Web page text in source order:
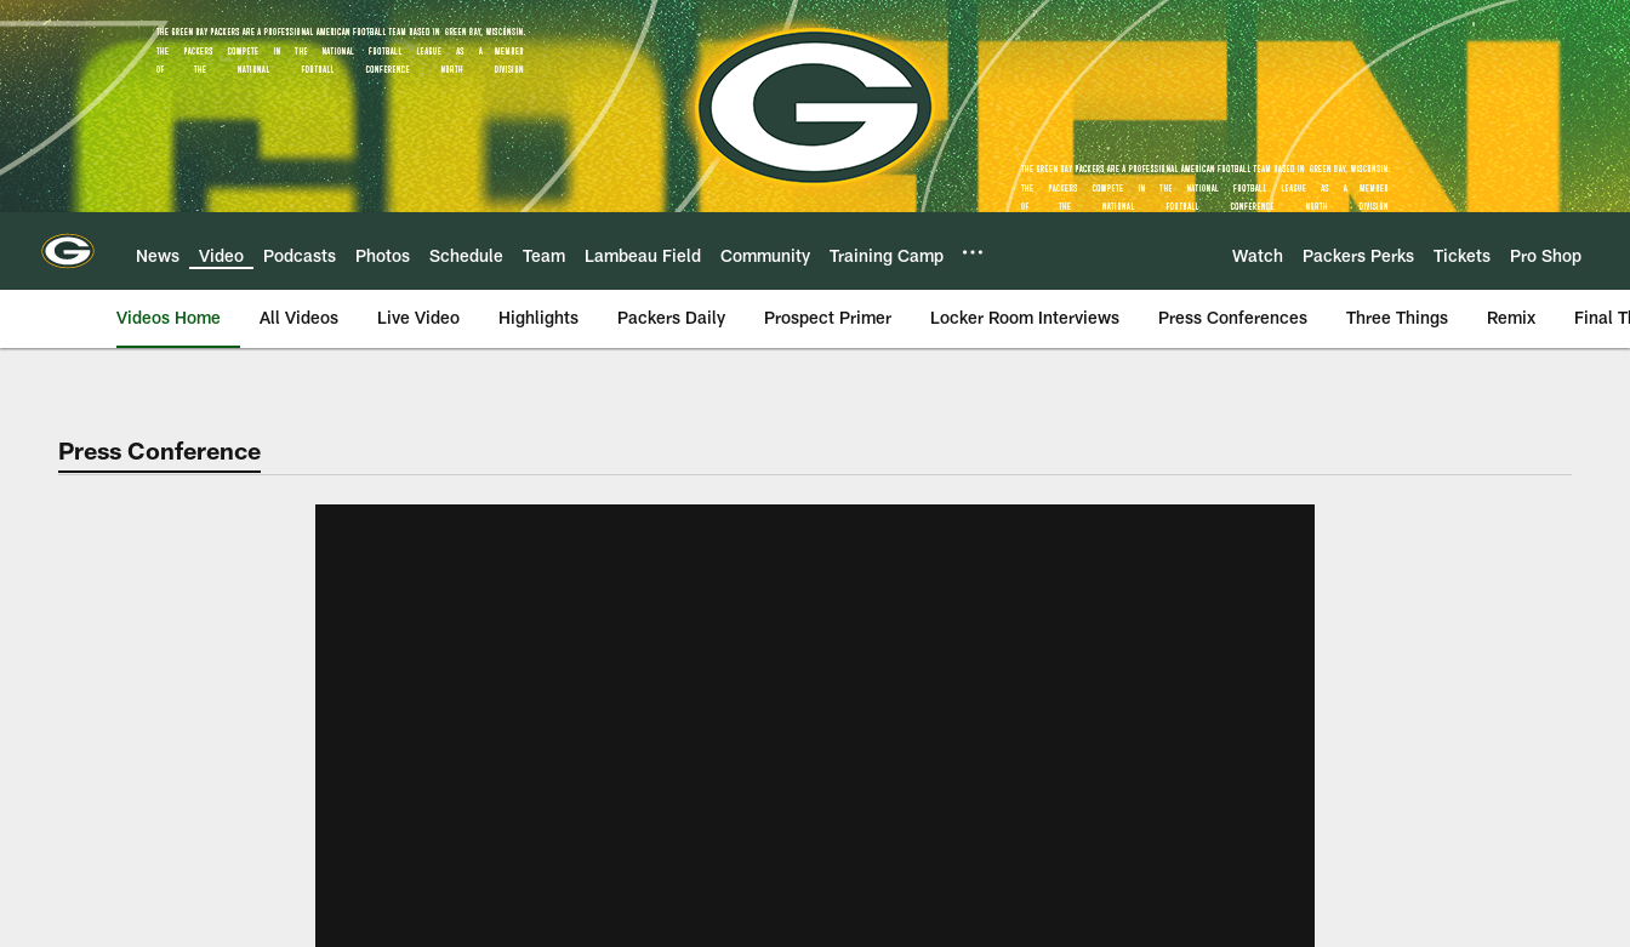
Skip
to
main
content
News Video Podcasts Photos Schedule Team Lambeau Field Community Training Camp Watch Packers Perks Tickets Pro Shop
Videos Home All Videos Live Video Highlights Packers Daily Prospect Primer Locker Room Interviews Press Conferences Three Things Remix Final
Press Conference